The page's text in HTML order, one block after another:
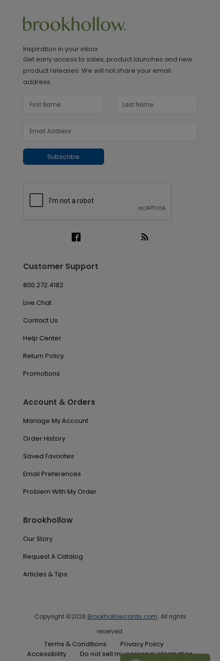
Inspiration in your inbox
Get early access to sales, product launches and new
product releases. We will not share your email
address.
Subscribe
Customer Support
800.272.4182
Live Chat
Contact Us
Help Center
Return Policy
Promotions
Account & Orders
Manage My Account
Order History
Saved Favorites
Email Preferences
Problem With My Order
Brookhollow
Our Story
Request A Catalog
Articles & Tips
Copyright ©2026 Brookhollowcards.com. All rights
reserved.
Terms & Conditions
Privacy Policy
Accessibility
Do not sell my personal information